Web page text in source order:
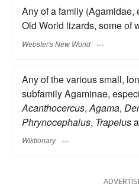
Any of a family
Old World lizards, some of
Webster's New World
Any of the various small,
subfamily Agaminae,
Acanthocercus, Agama,
Phrynocephalus, Trapelus
Wiktionary